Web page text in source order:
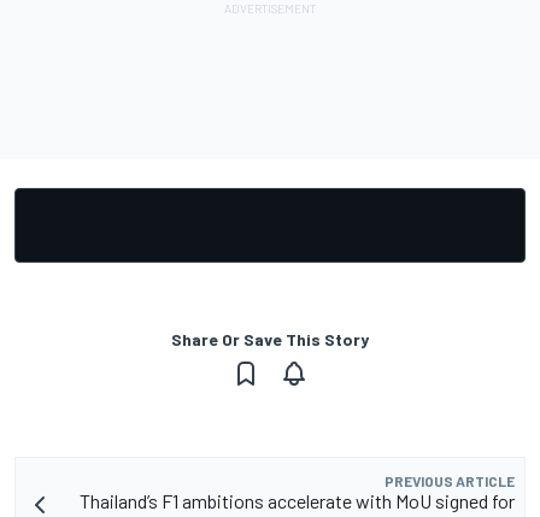
Share Or Save This Story
PREVIOUS ARTICLE
Thailand’s F1 ambitions accelerate with MoU signed for